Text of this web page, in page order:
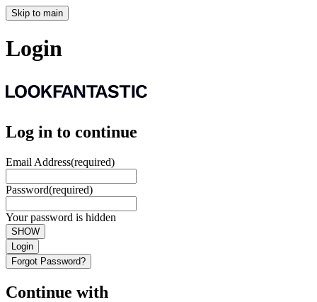
Skip to main
Login
Log in to continue
Email Address(required)
Password(required)
Your password is hidden
SHOW
Login
Forgot Password?
Continue with